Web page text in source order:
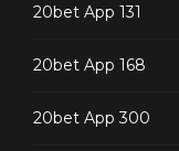
20bet App 131
20bet App 168
20bet App 300